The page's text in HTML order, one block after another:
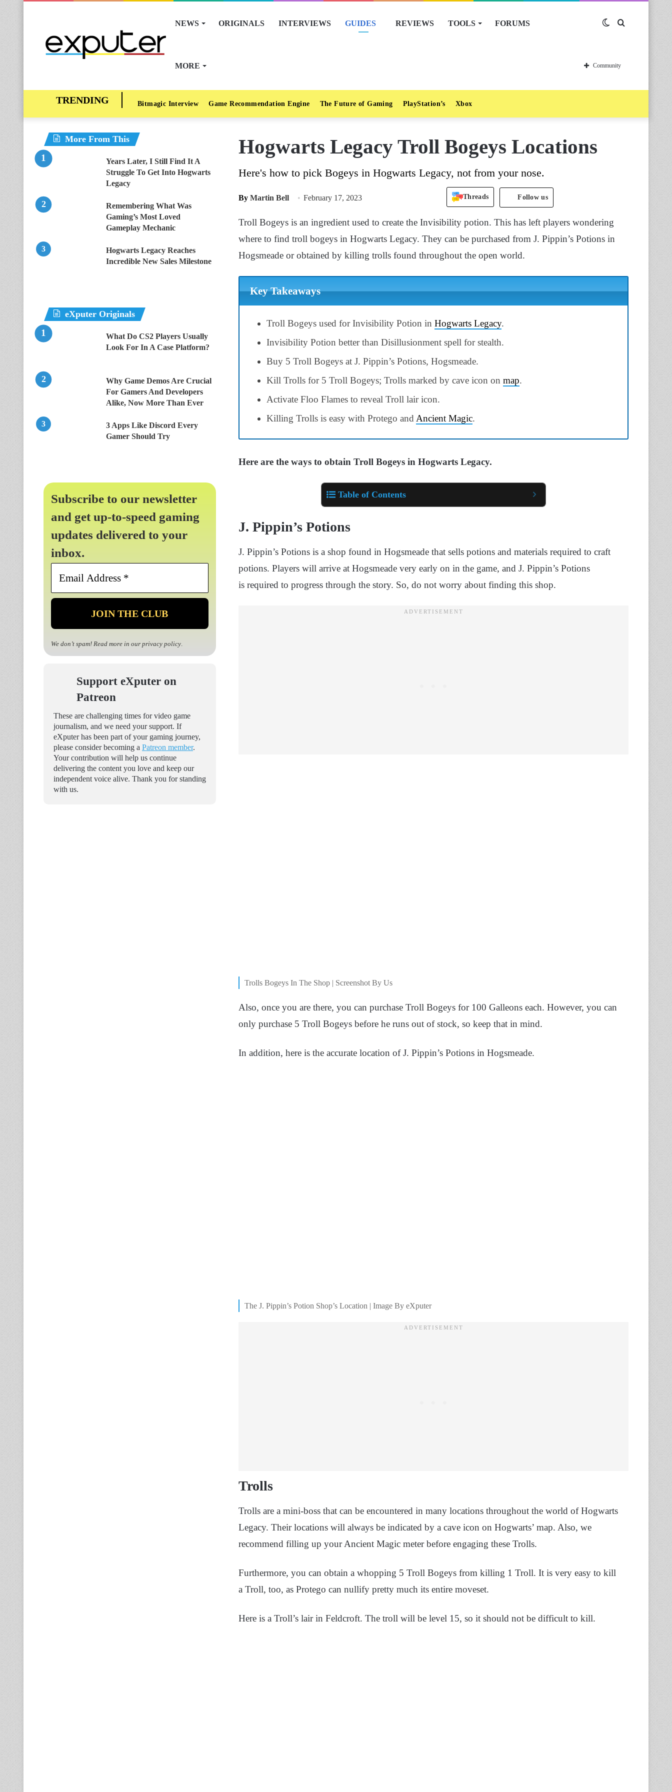
NEWS ORIGINALS INTERVIEWS GUIDES REVIEWS TOOLS FORUMS
MORE
Switch
skin
Community
Bitmagic Interview Game Recommendation Engine The Future of Gaming PlayStation’s Xbox
Hogwarts Legacy Troll Bogeys Locations
Here's how to pick Bogeys in Hogwarts Legacy, not from your nose.
By Martin Bell February 17, 2023 Threads Follow us
Troll Bogeys is an ingredient used to create the Invisibility potion. This has left players wondering
where to find troll bogeys in Hogwarts Legacy. They can be purchased from J. Pippin’s Potions in
Hogsmeade or obtained by killing trolls found throughout the open world.
Key Takeaways
Troll Bogeys used for Invisibility Potion in Hogwarts Legacy.
Invisibility Potion better than Disillusionment spell for stealth.
Buy 5 Troll Bogeys at J. Pippin’s Potions, Hogsmeade.
Kill Trolls for 5 Troll Bogeys; Trolls marked by cave icon on map.
Activate Floo Flames to reveal Troll lair icon.
Killing Trolls is easy with Protego and Ancient Magic.
Here are the ways to obtain Troll Bogeys in Hogwarts Legacy.
Table of Contents
J. Pippin’s Potions
J. Pippin’s Potions is a shop found in Hogsmeade that sells potions and materials required to craft
potions. Players will arrive at Hogsmeade very early on in the game, and J. Pippin’s Potions
is required to progress through the story. So, do not worry about finding this shop.
Trolls Bogeys In The Shop | Screenshot By Us
Also, once you are there, you can purchase Troll Bogeys for 100 Galleons each. However, you can
only purchase 5 Troll Bogeys before he runs out of stock, so keep that in mind.
In addition, here is the accurate location of J. Pippin’s Potions in Hogsmeade.
The J. Pippin’s Potion Shop’s Location | Image By eXputer
Trolls
Trolls are a mini-boss that can be encountered in many locations throughout the world of Hogwarts
Legacy. Their locations will always be indicated by a cave icon on Hogwarts’ map. Also, we
recommend filling up your Ancient Magic meter before engaging these Trolls.
Furthermore, you can obtain a whopping 5 Troll Bogeys from killing 1 Troll. It is very easy to kill
a Troll, too, as Protego can nullify pretty much its entire moveset.
Here is a Troll’s lair in Feldcroft. The troll will be level 15, so it should not be difficult to kill.
More From This
Years Later, I Still Find It A
Struggle To Get Into Hogwarts
Legacy
Remembering What Was
Gaming’s Most Loved
Gameplay Mechanic
Hogwarts Legacy Reaches
Incredible New Sales Milestone
eXputer Originals
What Do CS2 Players Usually
Look For In A Case Platform?
Why Game Demos Are Crucial
For Gamers And Developers
Alike, Now More Than Ever
3 Apps Like Discord Every
Gamer Should Try
Subscribe to our newsletter
and get up-to-speed gaming
updates delivered to your
inbox.
Email
*
We don’t spam! Read more in our privacy policy.
Support eXputer on
Patreon
These are challenging times for video game
journalism, and we need your support. If
eXputer has been part of your gaming journey,
please consider becoming a Patreon member.
Your contribution will help us continue
delivering the content you love and keep our
independent voice alive. Thank you for standing
with us.